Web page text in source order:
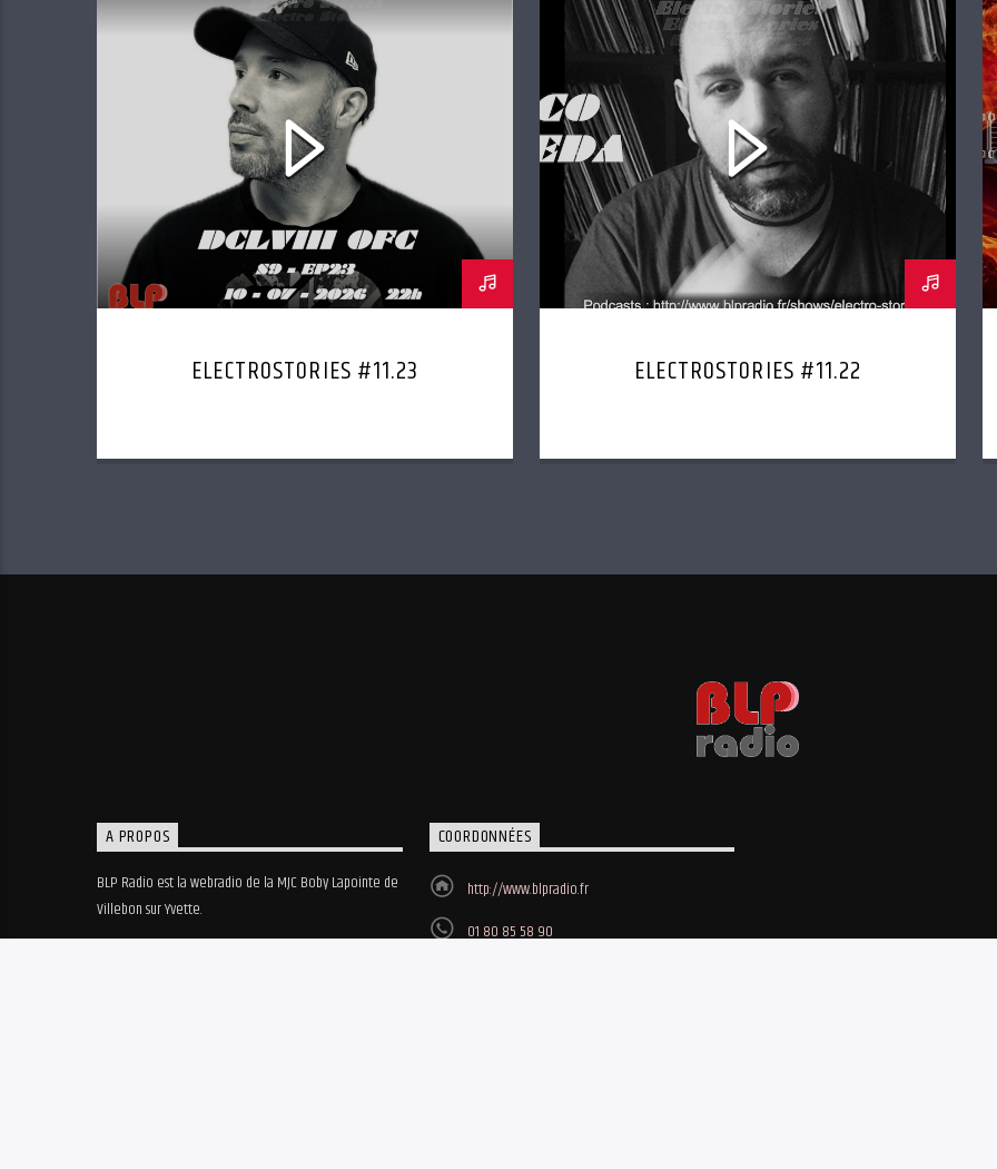
ELECTROSTORIES #11.23 ELECTROSTORIES #11.22
A PROPOS
BLP Radio est la webradio de la MJC Boby Lapointe de
Villebon sur Yvette.
COORDONNÉES
http://www.blpradio.fr
01 80 85 58 90